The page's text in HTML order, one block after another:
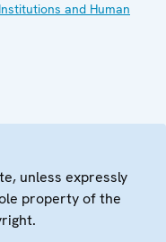
and Human
unless expressly
property of the